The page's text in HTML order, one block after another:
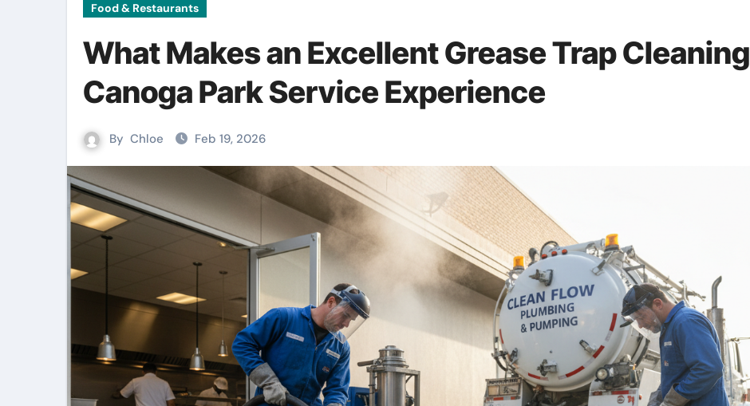
Food & Restaurants
What Makes an Excellent Grease Trap Cleaning
Canoga Park Service Experience
By Chloe Feb 19, 2026